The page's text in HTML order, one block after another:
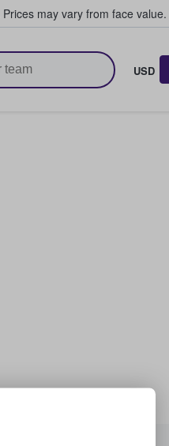
Prices may vary from face value.
USD